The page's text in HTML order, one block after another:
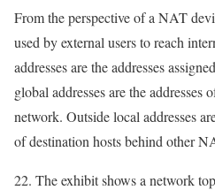
From the perspective of a NAT
used by external users to reach
addresses are the addresses
global addresses are the addresses
network. Outside local addresses
of destination hosts behind other
22. The exhibit shows a network